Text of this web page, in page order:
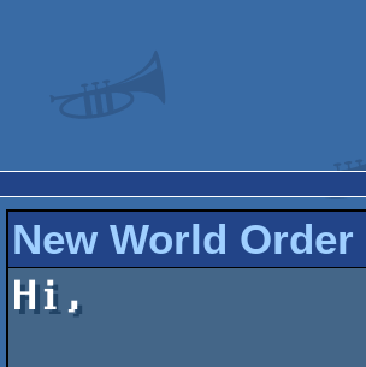
New World Order
Hi,